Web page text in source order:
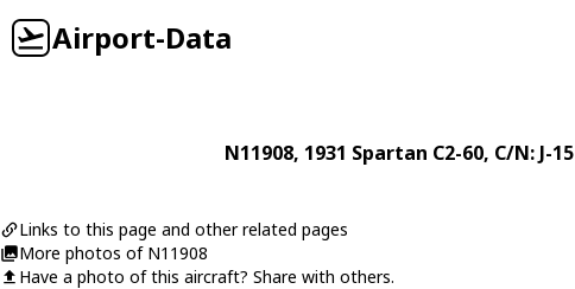
Airport-Data
N11908, 1931 Spartan C2-60, C/N: J-15
Links to this page and other related pages
More photos of N11908
Have a photo of this aircraft? Share with others.